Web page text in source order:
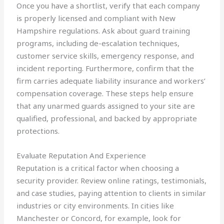
Once you have a shortlist, verify that each company
is properly licensed and compliant with New
Hampshire regulations. Ask about guard training
programs, including de-escalation techniques,
customer service skills, emergency response, and
incident reporting. Furthermore, confirm that the
firm carries adequate liability insurance and workers’
compensation coverage. These steps help ensure
that any unarmed guards assigned to your site are
qualified, professional, and backed by appropriate
protections.
Evaluate Reputation And Experience
Reputation is a critical factor when choosing a
security provider. Review online ratings, testimonials,
and case studies, paying attention to clients in similar
industries or city environments. In cities like
Manchester or Concord, for example, look for